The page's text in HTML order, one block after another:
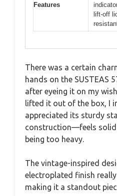
Features
lift-off
There was a certain
hands on the SUSTEAS
after eyeing it on my
lifted it out of the box, I
appreciated its sturdy
construction—feels
being too heavy.
The vintage-inspired
electroplated finish
making it a standout